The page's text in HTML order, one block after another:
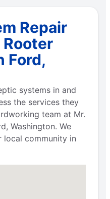
Repair
Rooter
Ford,
systems in and
the services they
team at Mr.
Washington. We
local community in